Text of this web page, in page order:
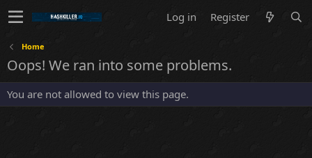
Log in Register
Home
Oops! We ran into some problems.
You are not allowed to view this page.